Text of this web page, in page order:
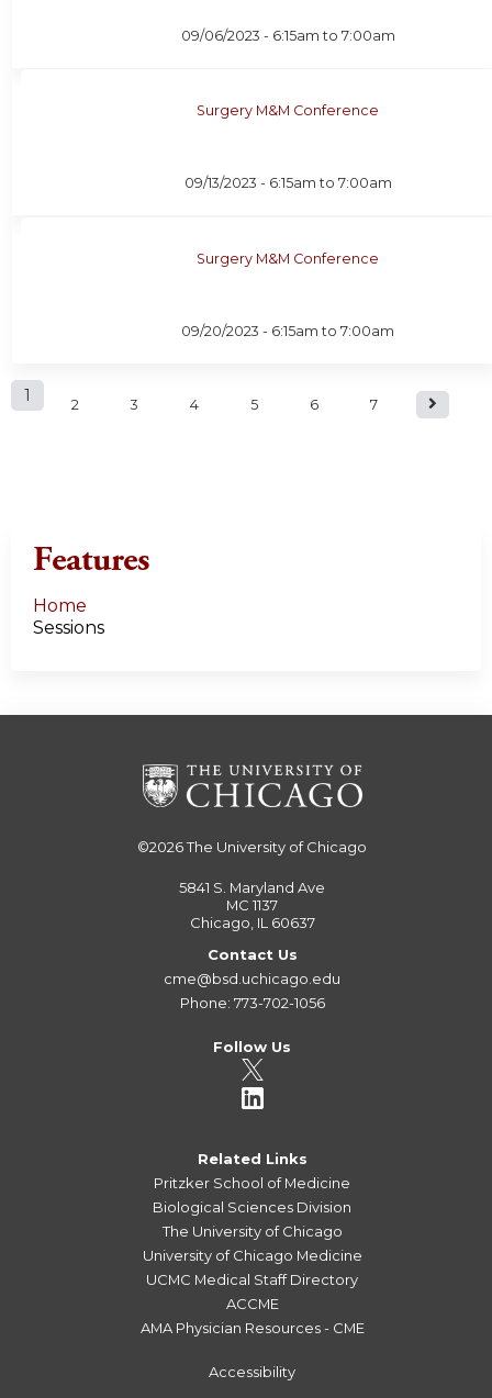
09/06/2023 - 6:15am to 7:00am
Surgery M&M Conference
09/13/2023 - 6:15am to 7:00am
Surgery M&M Conference
09/20/2023 - 6:15am to7:00am
P1 2 3 4 5 6 7
Features
Home
Sessions
©2026The University of Chicago
5841 S. Maryland Ave
MC 1137
Chicago, IL 60637
Contact Us
cme@bsd.uchicago.edu
Phone: 773-702-1056
Follow Us
Related Links
Pritzker School of Medicine
Biological Sciences Division
The University of Chicago
University of Chicago Medicine
UCMC Medical Staff Directory
ACCME
AMA Physician Resources - CME
Accessibility